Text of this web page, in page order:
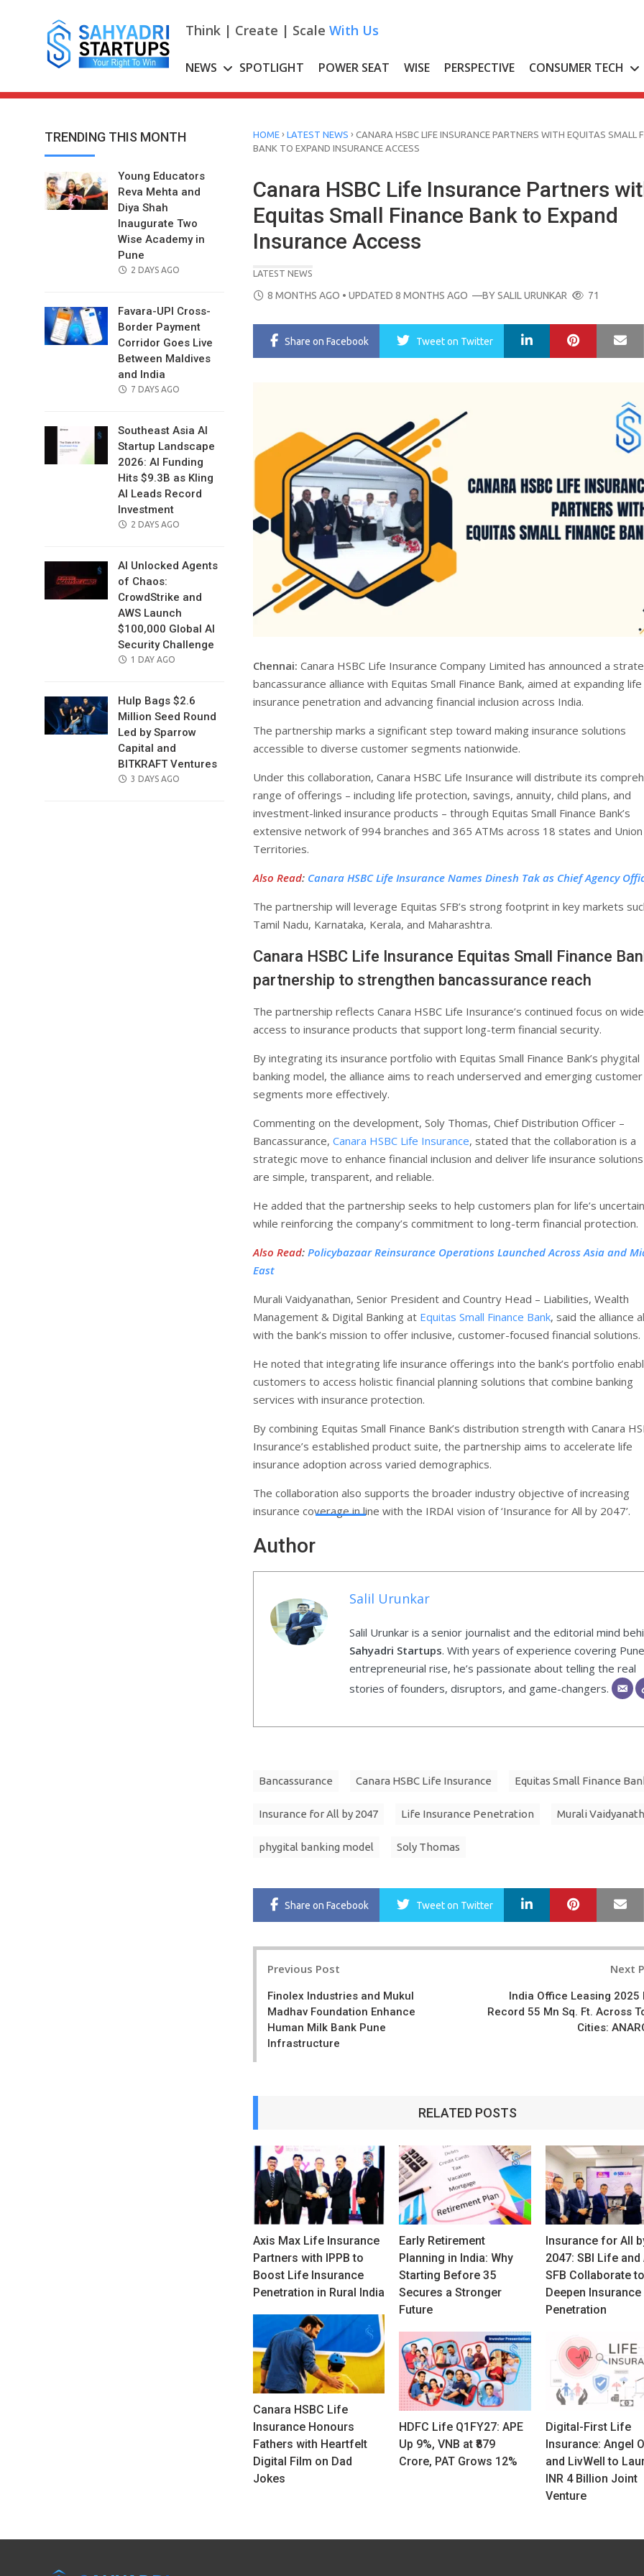
Think | Create | Scale With Us
NEWS SPOTLIGHT POWER SEAT WISE PERSPECTIVE CONSUMER TECH
TRENDING THIS MONTH
Young Educators
Reva Mehta and
Diya Shah
Inaugurate Two
Wise Academy in
Pune
POSTED
2 DAYS AGO
Favara-UPI Cross-
Border Payment
Corridor Goes Live
Between Maldives
and India
POSTED
7 DAYS AGO
Southeast Asia AI
Startup Landscape
2026: AI Funding
Hits $9.3B as Kling
AI Leads Record
Investment
POSTED
2 DAYS AGO
AI Unlocked Agents
of Chaos:
CrowdStrike and
AWS Launch
$100,000 Global AI
Security Challenge
POSTED
1 DAY AGO
Hulp Bags $2.6
Million Seed Round
Led by Sparrow
Capital and
BITKRAFT Ventures
POSTED
3 DAYS AGO
HOME › LATEST NEWS › CANARA HSBC LIFE INSURANCE PARTNERS WITH EQUITAS SMALL
BANK TO EXPAND INSURANCE ACCESS
Canara HSBC Life Insurance Partners
Equitas Small Finance Bank to Expand
Insurance Access
LATEST NEWS
POSTED
8 MONTHS AGO • UPDATED 8 MONTHS AGO —BYSALIL URUNKAR 71
Share on Facebook Tweeton Twitter LinkedIn Pinterest
Chennai: Canara HSBC Life Insurance Company Limited has announced a
bancassurance alliance with Equitas Small Finance Bank, aimed at expanding life
insurance penetration and advancing financial inclusion across India.
The partnership marks a significant step toward making insurance solutions
accessible to diverse customer segments nationwide.
Under this collaboration, Canara HSBC Life Insurance will distribute its
range of offerings – including life protection, savings, annuity, child plans, and
investment-linked insurance products – through Equitas Small Finance Bank’s
extensive network of 994 branches and 365 ATMs across 18 states and Union
Territories.
Also Read: Canara HSBC Life Insurance Names Dinesh Tak as Chief Agency
The partnership will leverage Equitas SFB’s strong footprint in key markets
Tamil Nadu, Karnataka, Kerala, and Maharashtra.
Canara HSBC Life Insurance Equitas Small Finance
partnership to strengthen bancassurance reach
The partnership reflects Canara HSBC Life Insurance’s continued focus on
access to insurance products that support long-term financial security.
By integrating its insurance portfolio with Equitas Small Finance Bank’s phygital
banking model, the alliance aims to reach underserved and emerging customer
segments more effectively.
Commenting on the development, Soly Thomas, Chief Distribution Officer –
Bancassurance, Canara HSBC Life Insurance, stated that the collaboration is a
strategic move to enhance financial inclusion and deliver life insurance
are simple, transparent, and reliable.
He added that the partnership seeks to help customers plan for life’s
while reinforcing the company’s commitment to long-term financial protection.
Also Read: Policybazaar Reinsurance Operations Launched Across Asia and
East
Murali Vaidyanathan, Senior President and Country Head – Liabilities, Wealth
Management & Digital Banking at Equitas Small Finance Bank, said the alliance
with the bank’s mission to offer inclusive, customer-focused financial solutions.
He noted that integrating life insurance offerings into the bank’s portfolio
customers to access holistic financial planning solutions that combine banking
services with insurance protection.
By combining Equitas Small Finance Bank’s distribution strength with Canara
Insurance’s established product suite, the partnership aims to accelerate life
insurance adoption across varied demographics.
The collaboration also supports the broader industry objective of increasing
insurance coverage in line with the IRDAI vision of ‘Insurance for All by 2047’.
Author
Salil Urunkar
Salil Urunkar is a senior journalist and the editorial mind
Sahyadri Startups. With years of experience covering
entrepreneurial rise, he’s passionate about telling the real
stories of founders, disruptors, and game-changers.
Bancassurance Canara HSBC Life Insurance Equitas Small Finance
Insurance for All by 2047 Life Insurance Penetration Murali
phygital banking model Soly Thomas
Share on Facebook Tweeton Twitter LinkedIn Pinterest
Previous Post
Finolex Industries and Mukul
Madhav Foundation Enhance
Human Milk Bank Pune
Infrastructure
Next
India Office Leasing 2025
Record 55 Mn Sq. Ft. Across
Cities:
RELATED POSTS
Axis Max Life Insurance
Partners with IPPB to
Boost Life Insurance
Penetration in Rural India
Early Retirement
Planning in India: Why
Starting Before 35
Secures a Stronger
Future
Insurance for All
2047: SBI Life and
SFB Collaborate to
Deepen Insurance
Penetration
Canara HSBC Life
Insurance Honours
Fathers with Heartfelt
Digital Film on Dad
Jokes
HDFC Life Q1FY27: APE
Up 9%, VNB at ₹879
Crore, PAT Grows 12%
Digital-First Life
Insurance: Angel
and LivWell to
INR 4 Billion Joint
Venture